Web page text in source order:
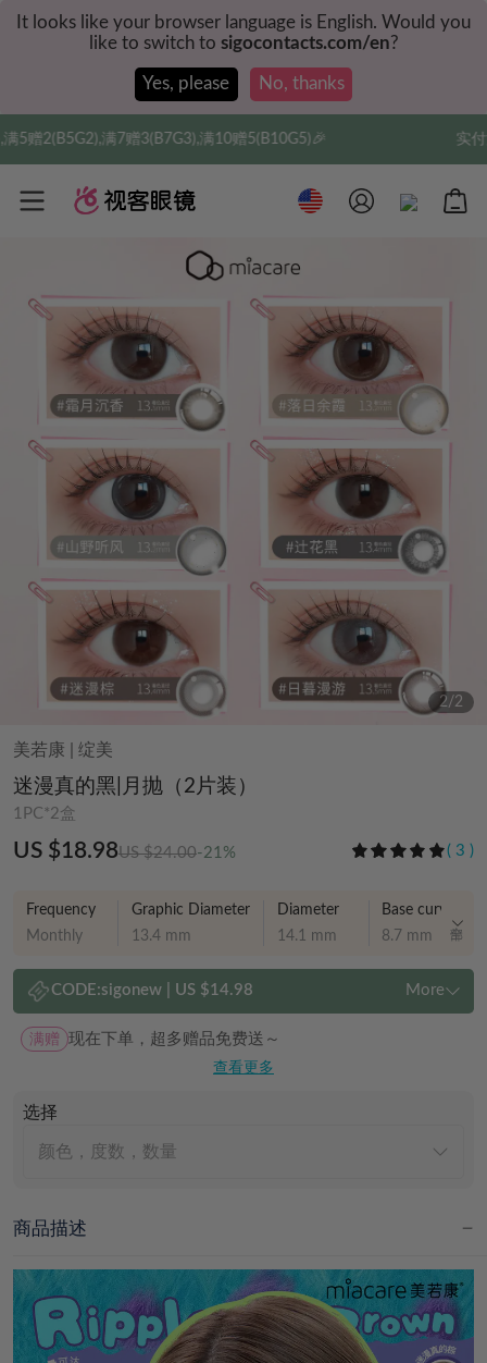
It looks like your browser language is English. Would you
like to switch to sigocontacts.com/en?
Yes, please No, thanks
满10赠5(B10G5)🎉 实付满$35全球包邮，新
2/2
美若康 绽美
迷漫真的黑|月抛（2片装）
1PC*2盒
US $18.98US $24.00-21% ( 3 )
Frequency
Monthly
Graphic Diameter
13.4 mm
Diameter
14.1 mm
Base curve
8.7 mm
CODE:sigonew| US $14.98 More
满赠 现在下单，超多赠品免费送～
查看更多
选择
颜色，度数，数量
商品描述